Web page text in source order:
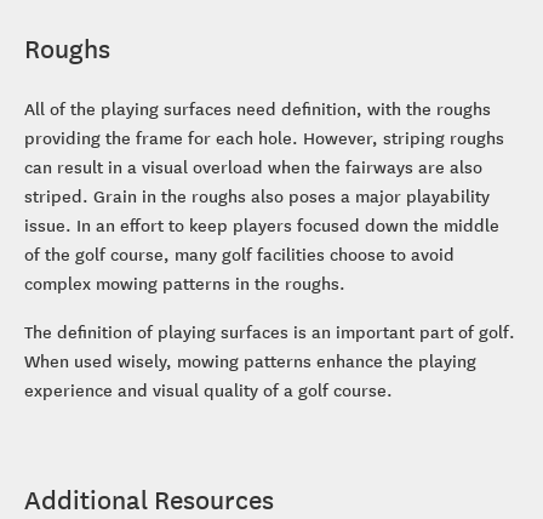
Roughs
All of the playing surfaces need definition, with the roughs
providing the frame for each hole. However, striping roughs
can result in a visual overload when the fairways are also
striped. Grain in the roughs also poses a major playability
issue. In an effort to keep players focused down the middle
of the golf course, many golf facilities choose to avoid
complex mowing patterns in the roughs.
The definition of playing surfaces is an important part of golf.
When used wisely, mowing patterns enhance the playing
experience and visual quality of a golf course.
Additional Resources